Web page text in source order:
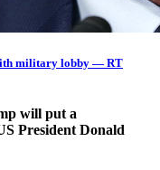
military lobby — RT
will put a
President Donald